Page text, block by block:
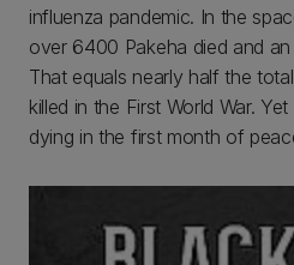
influenza pandemic. In the
over 6400 Pakeha died and
That equals nearly half the
killed in the First World War.
dying in the first month of